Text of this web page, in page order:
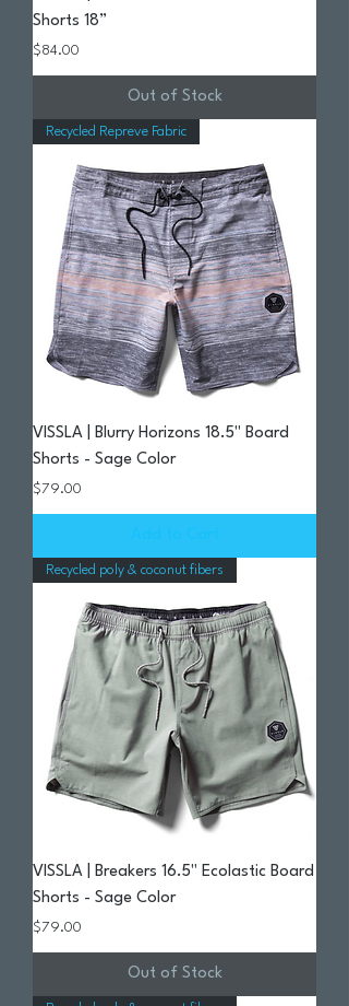
Shorts 18”
Price
$84.00
Out of Stock
Recycled Repreve Fabric
VISSLA | Blurry Horizons 18.5" Board
Shorts - Sage Color
Price
$79.00
Recycled poly & coconut fibers
VISSLA | Breakers 16.5" Ecolastic Board
Shorts - Sage Color
Price
$79.00
Out of Stock